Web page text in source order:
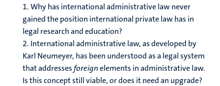
1.Why has international administrative law never
gained the position international private law has in
legal research and education?
2. International administrative law, as developed by
Karl Neumeyer, has been understood as a legal system
that addressesforeignelements in administrative law.
Is this concept still viable, or does it need an upgrade?